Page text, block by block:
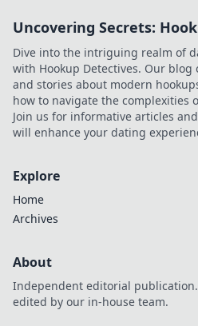
Uncovering Secrets:
Dive into the intriguing realm of
with Hookup Detectives. Our
and stories about modern
how to navigate the complexities
Join us for informative articles
will enhance your dating
Explore
Home
Archives
About
Independent editorial
edited by our in-house team.